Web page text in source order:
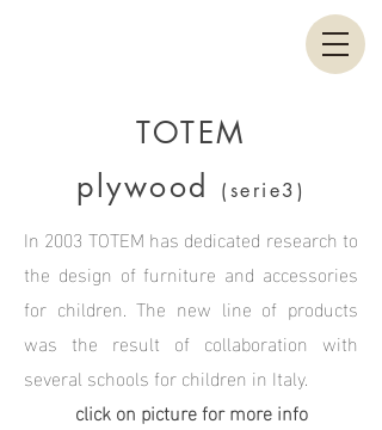
TOTEM
plywood
(serie3)
In 2003 TOTEM has dedicated research to
the design of furniture and accessories
for children. The new line of products
was the result of collaboration with
several schools for children in Italy.
click on picture for more info